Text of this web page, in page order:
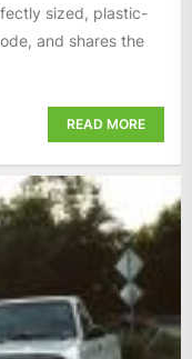
sized, plastic-
and shares the
READ MORE